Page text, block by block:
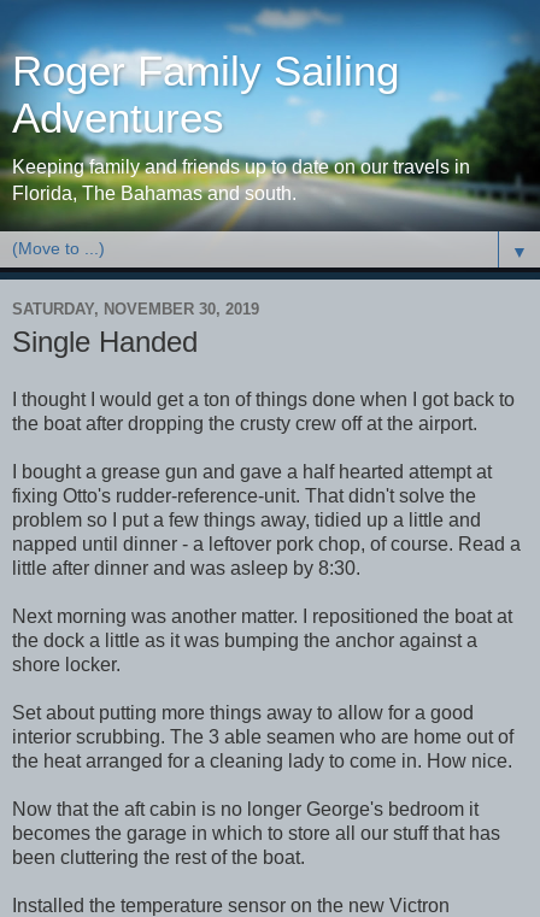
Roger Family Sailing
Adventures
Keeping family and friends up to date on our travels in
Florida, The Bahamas and south.
▼
SATURDAY, NOVEMBER 30, 2019
Single Handed
I thought I would get a ton of things done when I got back to
the boat after dropping the crusty crew off at the airport.
I bought a grease gun and gave a half hearted attempt at
fixing Otto's rudder-reference-unit. That didn't solve the
problem so I put a few things away, tidied up a little and
napped until dinner - a leftover pork chop, of course. Read a
little after dinner and was asleep by 8:30.
Next morning was another matter. I repositioned the boat at
the dock a little as it was bumping the anchor against a
shore locker.
Set about putting more things away to allow for a good
interior scrubbing. The 3 able seamen who are home out of
the heat arranged for a cleaning lady to come in. How nice.
Now that the aft cabin is no longer George's bedroom it
becomes the garage in which to store all our stuff that has
been cluttering the rest of the boat.
Installed the temperature sensor on the new Victron